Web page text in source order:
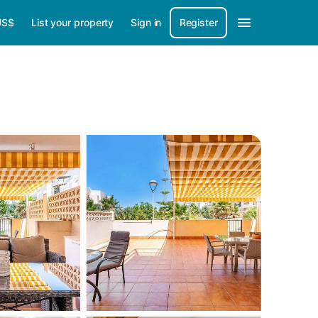
List your property Sign in Register